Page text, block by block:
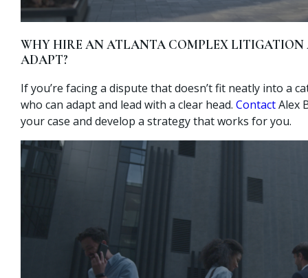
WHY HIRE AN ATLANTA COMPLEX LITIGATION
ADAPT?
If you’re facing a dispute that doesn’t fit neatly into a
who can adapt and lead with a clear head. ContactAlex
your case and develop a strategy that works for you.